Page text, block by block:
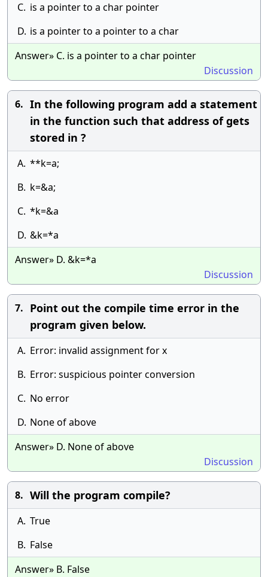
C. is a pointer to a char pointer
D. is a pointer to a pointer to a char
Answer» C. is a pointer to a char pointer
Discussion
6. In the following program add a statement
in the function such that address of gets
stored in ?
A. **k=a;
B. k=&a;
C. *k=&a
D. &k=*a
Answer» D. &k=*a
Discussion
7. Point out the compile time error in the
program given below.
A. Error: invalid assignment for x
B. Error: suspicious pointer conversion
C. No error
D. None of above
Answer» D. None of above
Discussion
8. Will the program compile?
A. True
B. False
Answer» B. False